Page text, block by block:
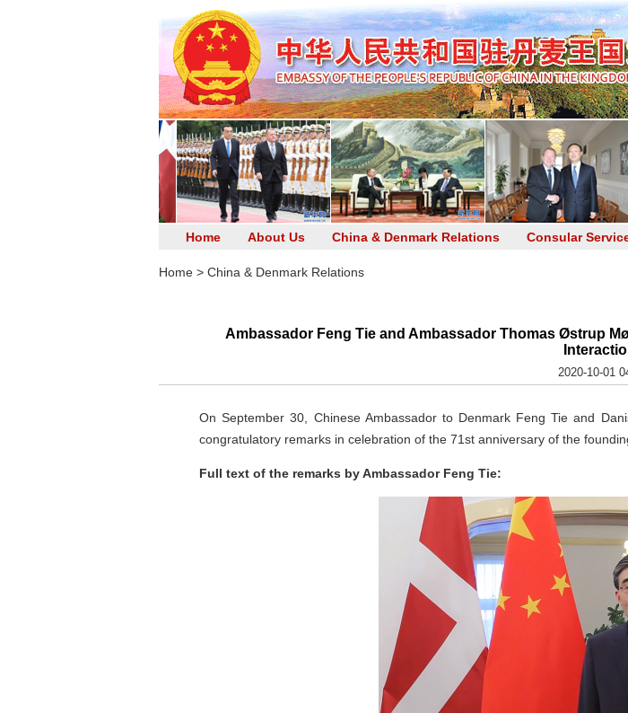
Home About Us China & Denmark Relations Consular
Home> China & Denmark Relations
Ambassador Feng Tie and Ambassador Thomas Østrup
2020-10-01
On September 30, Chinese Ambassador to Denmark Feng Tie and
congratulatory remarks in celebration of the 71st anniversary of the
Full text of the remarks by Ambassador Feng Tie: